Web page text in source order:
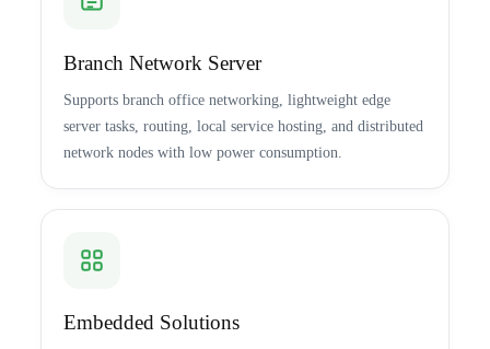
Branch Network Server
Supports branch office networking, lightweight edge
server tasks, routing, local service hosting, and distributed
network nodes with low power consumption.
Embedded Solutions